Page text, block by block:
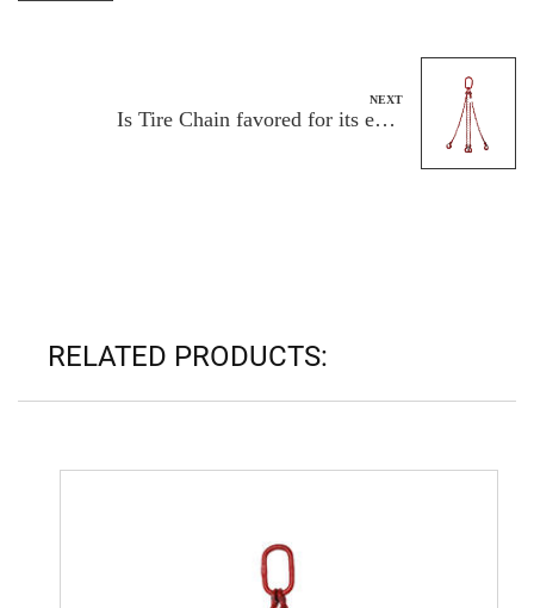
NEXT
Is Tire Chain favored for its easy
RELATED PRODUCTS: